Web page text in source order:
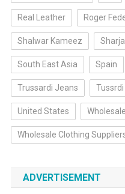
Real Leather Roger
Shalwar Kameez
South East Asia Spain
Trussardi Jeans
United States
Wholesale Clothing
ADVERTISEMENT